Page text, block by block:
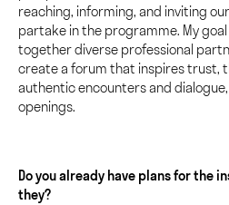
reaching, informing, and inviting
partake in the programme. My
together diverse professional
create a forum that inspires trust,
authentic encounters and
openings.
Do you already have plans for the
they?